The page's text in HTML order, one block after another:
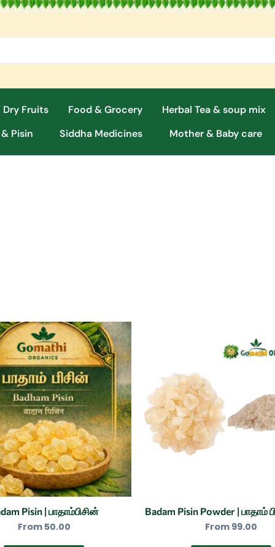
Dry Fruits Food & Grocery Herbal Tea & soup mix
Pisin Siddha Medicines Mother & Baby care
Pisin | பாதாம்பிசின்
From 50.00
This
product
has
multiple
variants.
The
options
may
be
chosen
on
the
Badam Pisin Powder | பாதாம்
From 99.00